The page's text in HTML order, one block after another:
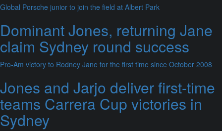
Global Porsche junior to join the field at Albert Park
Dominant Jones, returning Jane
claim Sydney round success
Pro-Am victory to Rodney Jane for the first time since October 2008
Jones and Jarjo deliver first-time
teams Carrera Cup victories in
Sydney